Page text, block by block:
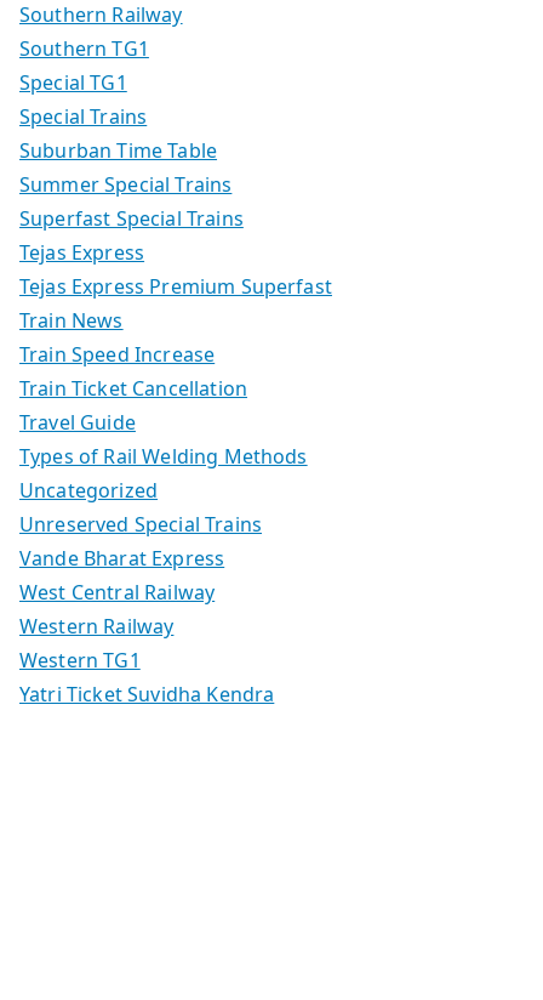
Southern Railway
Southern TG1
Special TG1
Special Trains
Suburban Time Table
Summer Special Trains
Superfast Special Trains
Tejas Express
Tejas Express Premium Superfast
Train News
Train Speed Increase
Train Ticket Cancellation
Travel Guide
Types of Rail Welding Methods
Uncategorized
Unreserved Special Trains
Vande Bharat Express
West Central Railway
Western Railway
Western TG1
Yatri Ticket Suvidha Kendra